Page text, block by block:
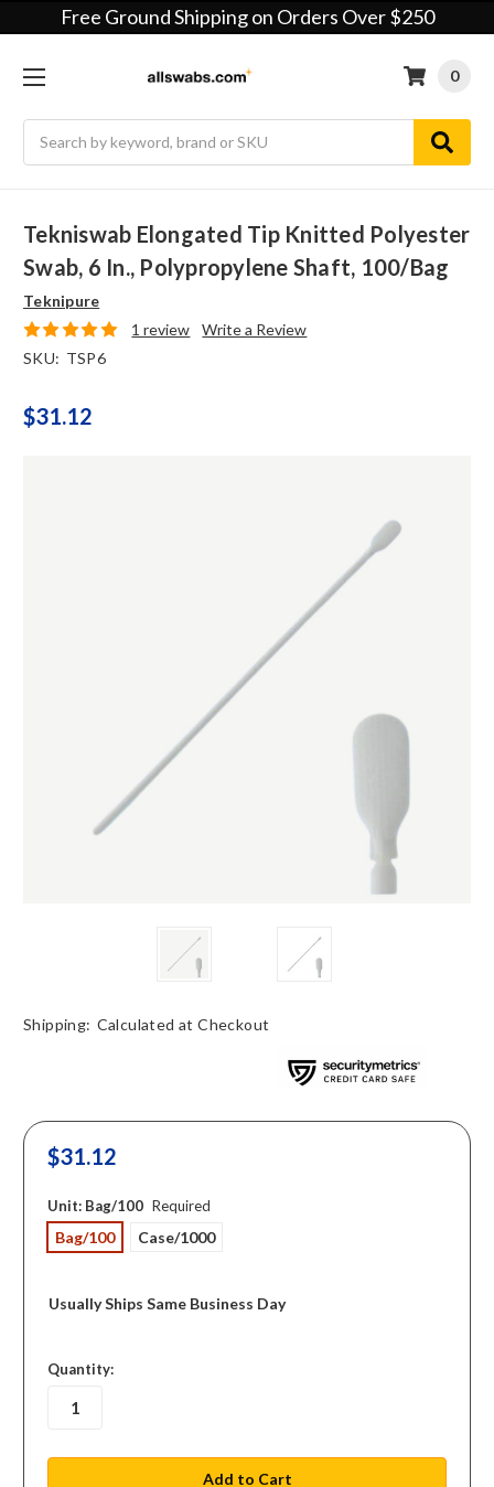
Free Ground Shipping on Orders Over $250
0
Tekniswab Elongated Tip Knitted Polyester
Swab, 6 In., Polypropylene Shaft, 100/bag
Teknipure
1 review
Write a Review
SKU: TSP6
$31.12
Shipping: Calculated at Checkout
$31.12
Unit: Bag/100 Required
Bag/100 Case/1000
Usually Ships Same Business Day
in
stock
Quantity: